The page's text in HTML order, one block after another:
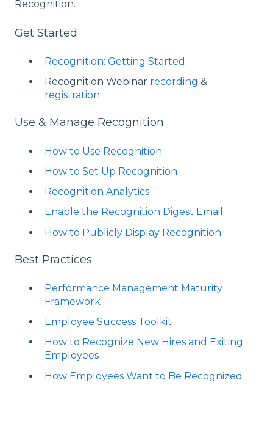
Recognition.
Get Started
Recognition: Getting Started
Recognition Webinar recording &
registration
Use & Manage Recognition
How to Use Recognition
How to Set Up Recognition
Recognition Analytics
Enable the Recognition Digest Email
How to Publicly Display Recognition
Best Practices
Performance Management Maturity
Framework
Employee Success Toolkit
How to Recognize New Hires and Exiting
Employees
How Employees Want to Be Recognized